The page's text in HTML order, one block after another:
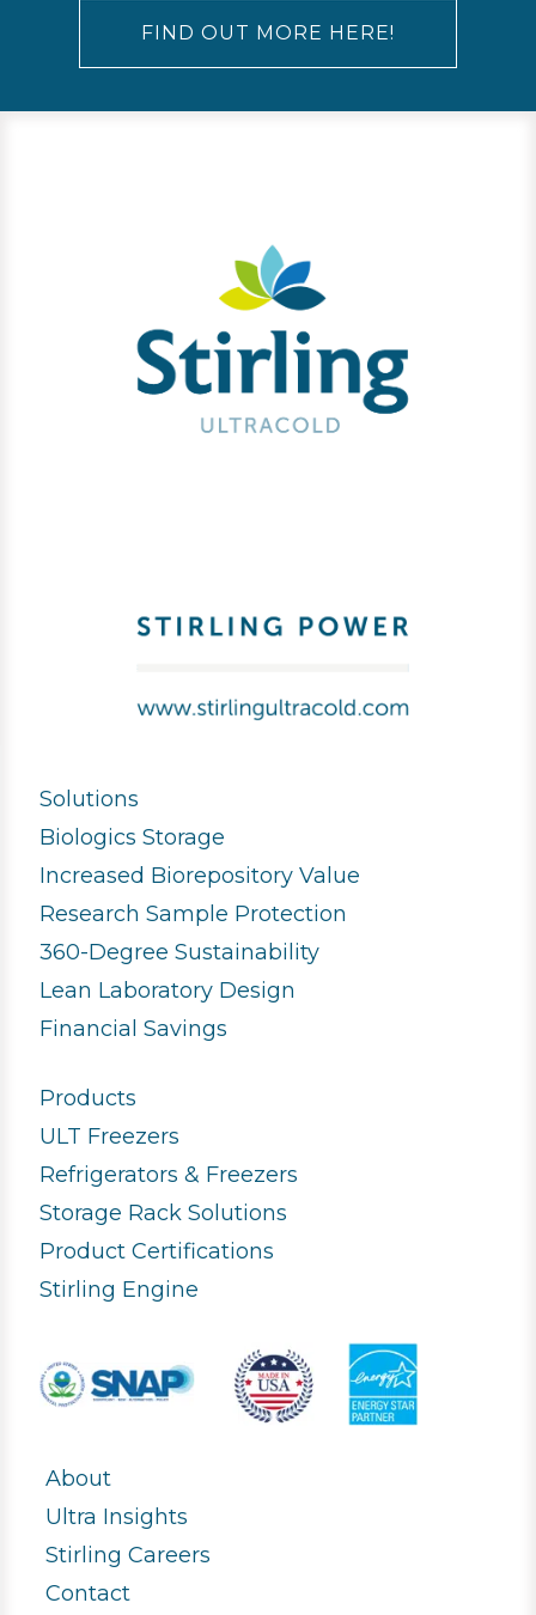
FIND OUT MORE HERE!
Solutions
Biologics Storage
Increased Biorepository Value
Research Sample Protection
360-Degree Sustainability
Lean Laboratory Design
Financial Savings
Products
ULT Freezers
Refrigerators & Freezers
Storage Rack Solutions
Product Certifications
Stirling Engine
About
Ultra Insights
Stirling Careers
Contact